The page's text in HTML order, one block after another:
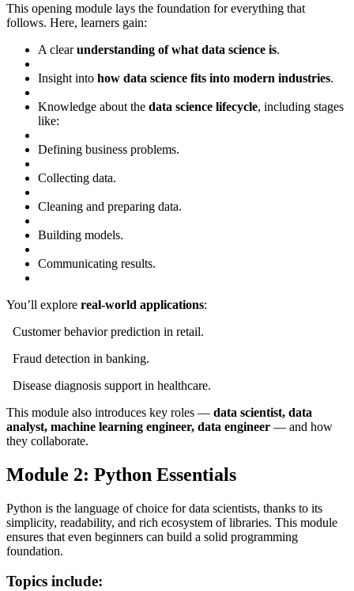
This opening module lays the foundation for everything that
follows. Here, learners gain:
A clearunderstanding of what data science is.
Insight into how data science fits into modern industries.
Knowledge about the data science lifecycle, including stages
like:
Defining business problems.
Collecting data.
Cleaning and preparing data.
Building models.
Communicating results.
You’ll explore real-world applications:
Customer behavior prediction in retail.
Fraud detection in banking.
Disease diagnosis support in healthcare.
This module also introduces key roles — data scientist, data
analyst, machine learning engineer, data engineer — and how
they collaborate.
Module 2: Python Essentials
Python is the language of choice for data scientists, thanks to its
simplicity, readability, and rich ecosystem of libraries. This module
ensures that even beginners can build a solid programming
foundation.
Topics include: